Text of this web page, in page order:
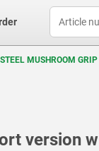
MUSHROOM GRIP
version